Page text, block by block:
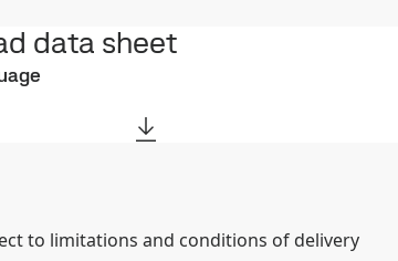
data sheet
to limitations and conditions of delivery